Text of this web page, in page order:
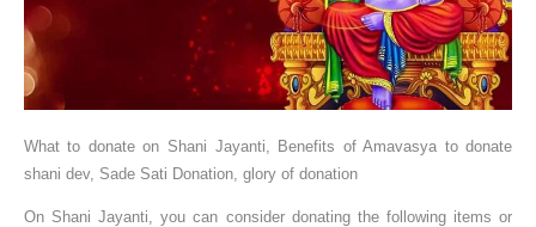
What to donate on Shani Jayanti, Benefits of Amavasya to donate
shani dev, Sade Sati Donation, glory of donation
On Shani Jayanti, you can consider donating the following items or